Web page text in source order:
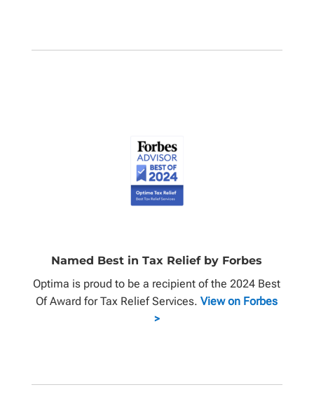
Named Best in Tax Relief by Forbes
Optima is proud to be a recipient of the 2024 Best
Of Award for Tax Relief Services.View on Forbes
>